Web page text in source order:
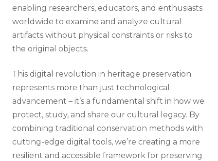
enabling researchers, educators, and enthusiasts
worldwide to examine and analyze cultural
artifacts without physical constraints or risks to
the original objects.
This digital revolution in heritage preservation
represents more than just technological
advancement – it’s a fundamental shift in how we
protect, study, and share our cultural legacy. By
combining traditional conservation methods with
cutting-edge digital tools, we’re creating a more
resilient and accessible framework for preserving